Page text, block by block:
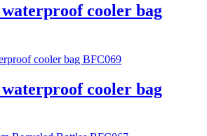
cooler bag
cooler bag